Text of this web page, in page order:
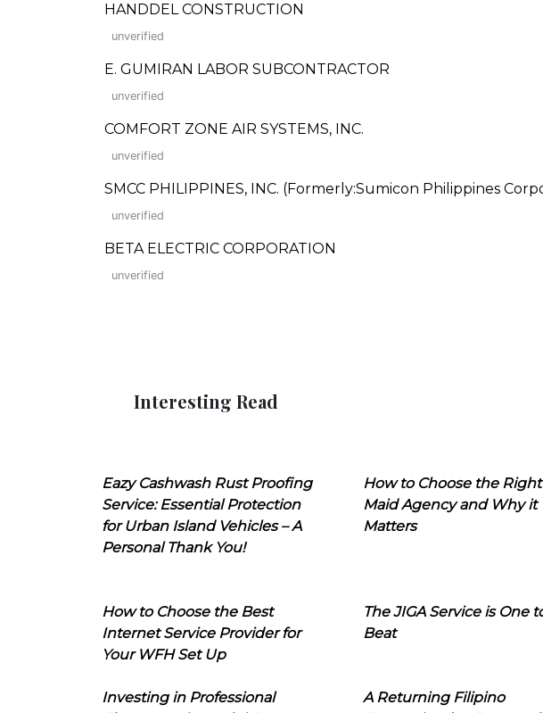
HANDDEL CONSTRUCTION
unverified
E. GUMIRAN LABOR SUBCONTRACTOR
unverified
COMFORT ZONE AIR SYSTEMS, INC.
unverified
SMCC PHILIPPINES, INC. (Formerly:Sumicon Philippines
unverified
BETA ELECTRIC CORPORATION
unverified
Interesting Read
Eazy Cashwash Rust Proofing
Service: Essential Protection
for Urban Island Vehicles – A
Personal Thank You!
How to Choose the Right
Maid Agency and Why it
Matters
How to Choose the Best
Internet Service Provider for
Your WFH Set Up
The JIGA Service is One
Beat
Investing in Professional
A Returning Filipino